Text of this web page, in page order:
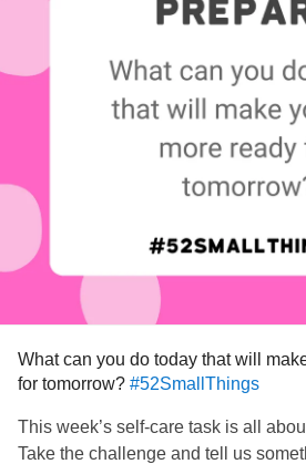
What can you do today that will
for tomorrow? #52SmallThings
This week’s self-care task is all
Take the challenge and tell us